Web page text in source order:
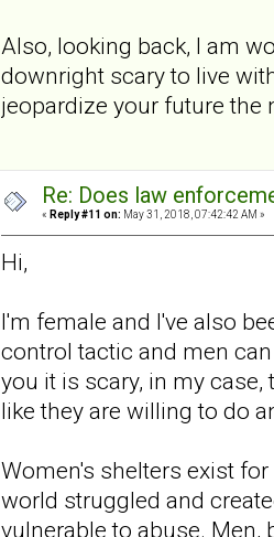
Also, looking back, I am
downright scary to live
jeopardize your future the
Re: Does law
« Reply #11 on: May 31, 2018, 07:42:42 AM »
Hi,
I'm female and I've also
control tactic and men
you it is scary, in my
like they are willing to do
Women's shelters exist
world struggled and
vulnerable to abuse. Men,